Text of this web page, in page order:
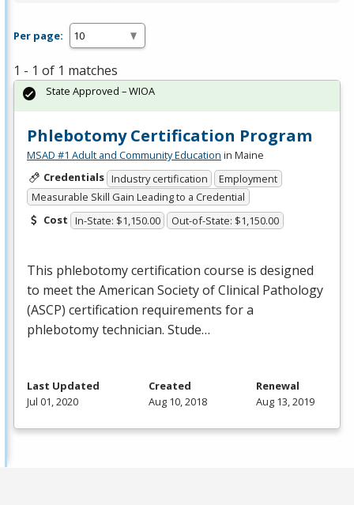
Per page:
1 - 1 of 1 matches
Phlebotomy Certification Program
MSAD #1 Adult and Community Education in Maine
Credentials Industry certification
Employment
Measurable Skill Gain Leading to a Credential
Cost In-State: $1,150.00 Out-of-State: $1,150.00
This phlebotomy certification course is designed
to meet the American Society of Clinical Pathology
(ASCP) certification requirements for a
phlebotomy technician. Stude…
State Approved – WIOA
Last Updated
Jul 01, 2020
Created
Aug 10, 2018
Renewal
Aug 13, 2019